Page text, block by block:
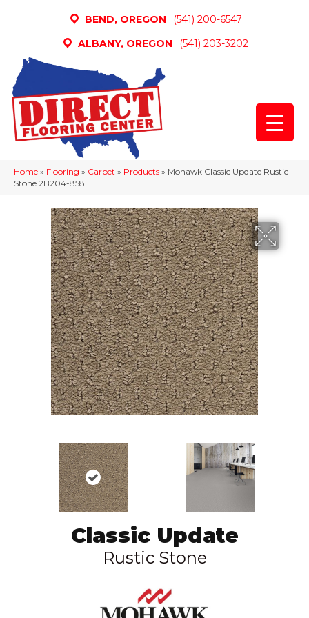
BEND, OREGON
(541) 200-6547
ALBANY, OREGON
(541) 203-3202
Home » Flooring » Carpet » Products » Mohawk Classic Update Rustic
Stone 2B204-858
Classic Update
Rustic Stone